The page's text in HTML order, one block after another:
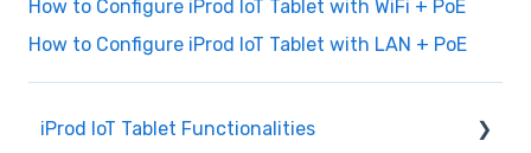
How to Configure iProd IoT Tablet with WiFi + PoE
How to Configure iProd IoT Tablet with LAN + PoE
iProd IoT Tablet Functionalities